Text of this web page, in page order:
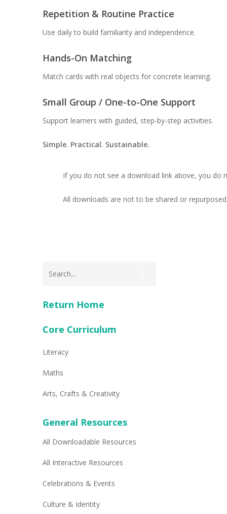
Repetition & Routine Practice
Use daily to build familiarity and independence.
Hands-On Matching
Match cards with real objects for concrete learning.
Small Group / One-to-One Support
Support learners with guided, step-by-step activities.
Simple. Practical. Sustainable.
If you do not see a download link above, you do
All downloads are not to be shared or
Return Home
Core Curriculum
Literacy
Maths
Arts, Crafts & Creativity
General Resources
All Downloadable Resources
All Interactive Resources
Celebrations & Events
Culture & Identity